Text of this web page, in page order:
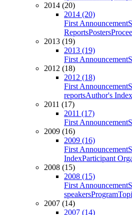
2014 (20)
2014 (20)
First Announcement
ReportsPosters
2013 (19)
2013 (19)
First Announcement
2012 (18)
2012 (18)
First Announcement
reportsAuthor's Index
2011 (17)
2011 (17)
First Announcement
2009 (16)
2009 (16)
First Announcement
IndexParticipant
2008 (15)
2008 (15)
First Announcement
speakersProgram
2007 (14)
2007 (14)